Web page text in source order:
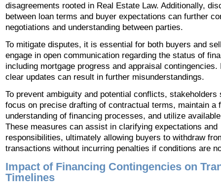
disagreements rooted in Real Estate Law. Additionally,
between loan terms and buyer expectations can further
negotiations and understanding between parties.
To mitigate disputes, it is essential for both buyers and
engage in open communication regarding the status of
including mortgage progress and appraisal contingencies.
clear updates can result in further misunderstandings.
To prevent ambiguity and potential conflicts, stakeholders
focus on precise drafting of contractual terms, maintain a
understanding of financing processes, and utilize
These measures can assist in clarifying expectations and
responsibilities, ultimately allowing buyers to withdraw
transactions without incurring penalties if conditions are
Impact of Financing Contingencies on
Timelines